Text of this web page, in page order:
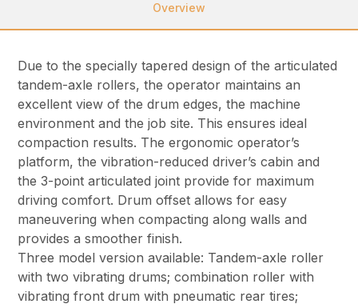
Overview
Due to the specially tapered design of the articulated
tandem-axle rollers, the operator maintains an
excellent view of the drum edges, the machine
environment and the job site. This ensures ideal
compaction results. The ergonomic operator’s
platform, the vibration-reduced driver’s cabin and
the 3-point articulated joint provide for maximum
driving comfort. Drum offset allows for easy
maneuvering when compacting along walls and
provides a smoother finish.
Three model version available: Tandem-axle roller
with two vibrating drums; combination roller with
vibrating front drum with pneumatic rear tires;